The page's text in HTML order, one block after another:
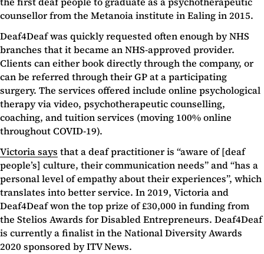
counsellor from the Metanoia institute in Ealing in 2015.
Deaf4Deaf was quickly requested often enough by NHS
branches that it became an NHS-approved provider.
Clients can either book directly through the company, or
can be referred through their GP at a participating
surgery. The services offered include online psychological
therapy via video, psychotherapeutic counselling,
coaching, and tuition services (moving 100% online
throughout COVID-19).
Victoria says that a deaf practitioner is “aware of [deaf
people’s] culture, their communication needs” and “has a
personal level of empathy about their experiences”, which
translates into better service. In 2019, Victoria and
Deaf4Deaf won the top prize of £30,000 in funding from
the Stelios Awards for Disabled Entrepreneurs. Deaf4Deaf
is currently a finalist in the National Diversity Awards
2020 sponsored by ITV News.